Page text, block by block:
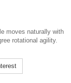
moves naturally with
rotational agility.